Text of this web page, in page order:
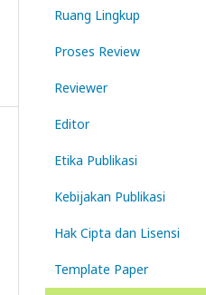
Ruang Lingkup
Proses Review
Reviewer
Editor
Etika Publikasi
Kebijakan Publikasi
Hak Cipta dan Lisensi
Template Paper